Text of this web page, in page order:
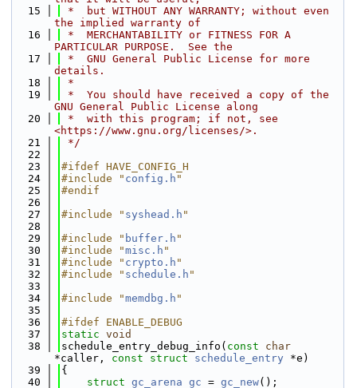
   15
*  but WITHOUT ANY WARRANTY; without even
the implied warranty of
   16
*  MERCHANTABILITY or FITNESS FOR A
PARTICULAR PURPOSE.  See the
   17
*  GNU General Public License for more
details.
   18
*
   19
*  You should have received a copy of the
GNU General Public License along
   20
*  with this program; if not, see
<https://www.gnu.org/licenses/>.
   21
*/
   22
   23
#ifdef HAVE_CONFIG_H
   24
#include " config.h "
   25
#endif
   26
   27
#include " syshead.h "
   28
   29
#include " buffer.h "
   30
#include "misc.h "
   31
#include " crypto.h "
   32
#include " schedule.h "
   33
   34
#include "memdbg.h "
   35
   36
#ifdef ENABLE_DEBUG
   37
static void
   38
schedule_entry_debug_info( const
char
*caller, const struct schedule_entry *e)
   39
{
   40
struct gc_arena gc = gc_new();